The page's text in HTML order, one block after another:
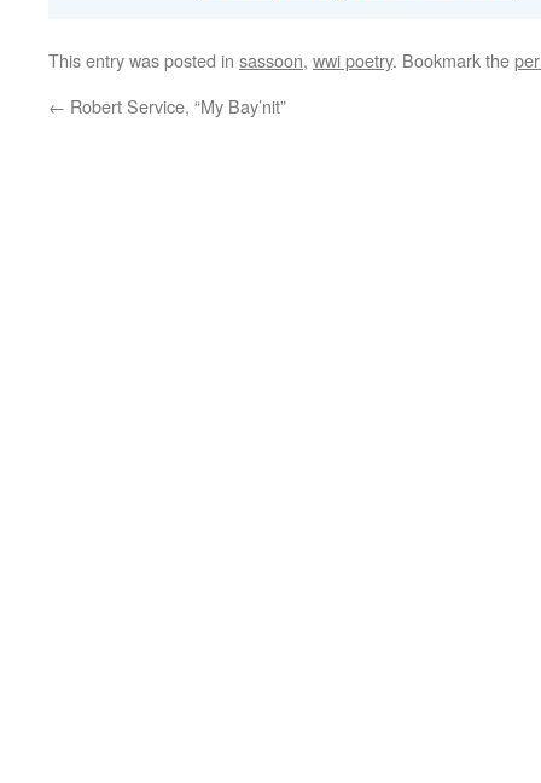
This entry was posted in sassoon, wwi poetry. Bookmark the
← Robert Service, “My Bay’nit”